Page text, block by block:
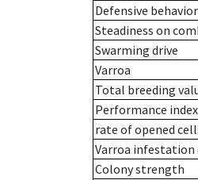
Defensive behavior
Steadiness on
Swarming drive
Varroa
Total breeding
Performance index
rate of opened
Varroa
Colony strength